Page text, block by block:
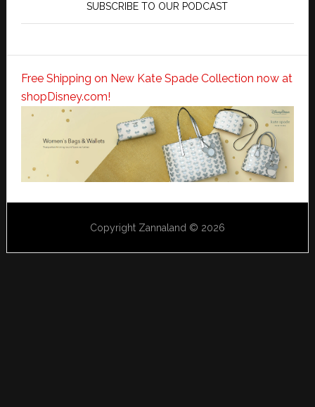
SUBSCRIBE TO OUR PODCAST
Free Shipping on New Kate Spade Collection now at
shopDisney.com!
Copyright Zannaland © 2026